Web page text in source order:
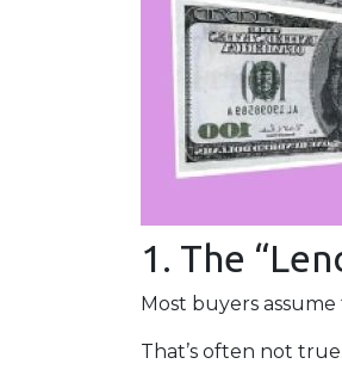
1. The
Most buyers
That’s often not true.